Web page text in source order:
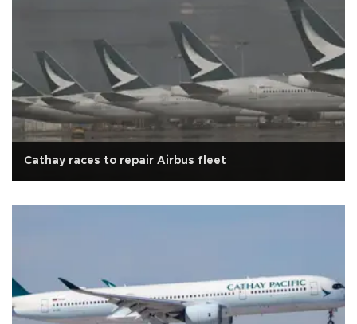
Cathay races to repair Airbus fleet